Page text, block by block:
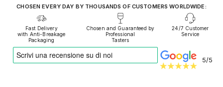
CHOSEN EVERY DAY BY THOUSANDS OF CUSTOMERS WORLDWIDE:
Fast Delivery
with Anti-Breakage
Packaging
Chosen and Guaranteed by
Professional
Tasters
24/7 Customer
Service
5/5